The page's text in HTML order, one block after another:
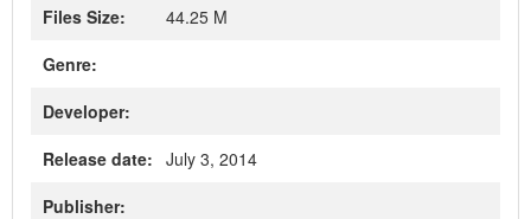
Files Size:
44.25 M
Genre:
Developer:
Release date: July 3, 2014
Publisher: